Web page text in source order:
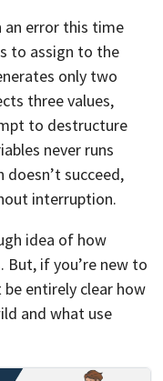
an error this time
to assign to the
only two
three values,
to destructure
never runs
succeed,
interruption.
idea of how
if you’re new to
entirely clear how
and what use